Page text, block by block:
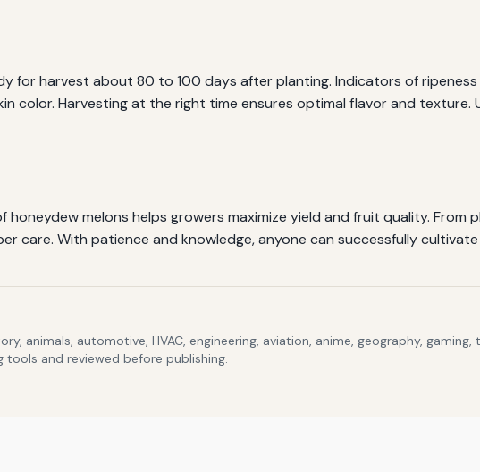
for harvest about 80 to 100 days after planting. Indicators of
color. Harvesting at the right time ensures optimal flavor and
melons helps growers maximize yield and fruit quality. From
care. With patience and knowledge, anyone can successfully
animals, automotive, HVAC, engineering, aviation, anime, geography,
and reviewed before publishing.